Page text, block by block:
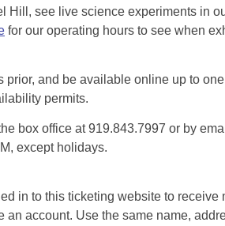
Hill, see live science experiments in
for our operating hours to see when
and be available online up to
permits.
box office at 919.843.7997 or by
except holidays.
in to this ticketing website to
an account. Use the same name,